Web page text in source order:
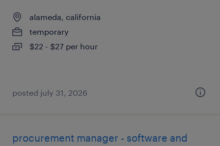
alameda, california
temporary
$22 - $27 per hour
posted july 31, 2026
procurement manager - software and